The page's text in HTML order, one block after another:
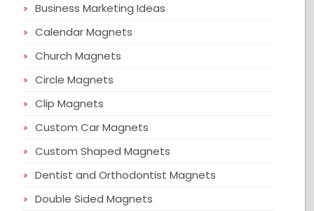
Business Marketing Ideas
Calendar Magnets
Church Magnets
Circle Magnets
Clip Magnets
Custom Car Magnets
Custom Shaped Magnets
Dentist and Orthodontist Magnets
Double Sided Magnets